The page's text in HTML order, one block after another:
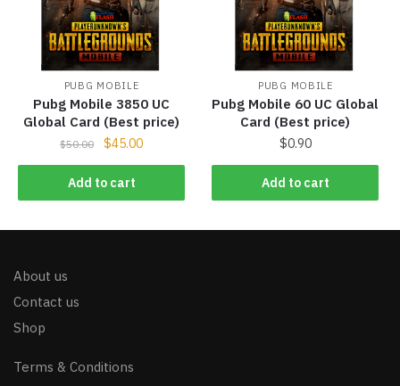
PUBG MOBILE
Pubg Mobile 3850 UC
Global Card (Best price)
$50.00 $45.00
Add to cart
PUBG MOBILE
Pubg Mobile 60 UC Global
Card (Best price)
$0.90
Add to cart
About us
Contact us
Shop
Terms & Conditions